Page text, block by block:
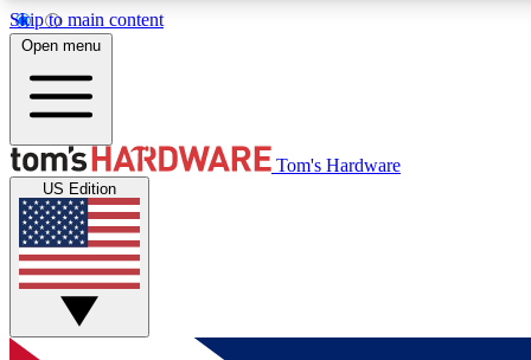
Skip to main content
MEMBER
Get started with free access to reviews, badges and
discussions.
Open menu
Tom's Hardware
US Edition